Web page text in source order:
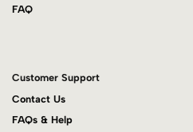
FAQ
Customer Support
Contact Us
FAQs & Help